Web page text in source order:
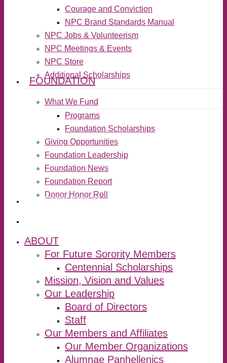
Courage and Conviction
NPC Brand Standards Manual
NPC Jobs & Volunteerism
NPC Meetings & Events
NPC Store
Additional Scholarships
FOUNDATION
What We Fund
Programs
Foundation Scholarships
Giving Opportunities
Foundation Leadership
Foundation News
Foundation Report
Donor Honor Roll
RESOURCES
ABOUT
For Future Sorority Members
Centennial Scholarships
Mission, Vision and Values
Our Leadership
Board of Directors
Staff
Our Members and Affiliates
Our Member Organizations
Alumnae Panhellenics